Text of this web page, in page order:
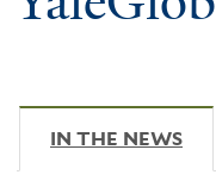
IN THE NEWS